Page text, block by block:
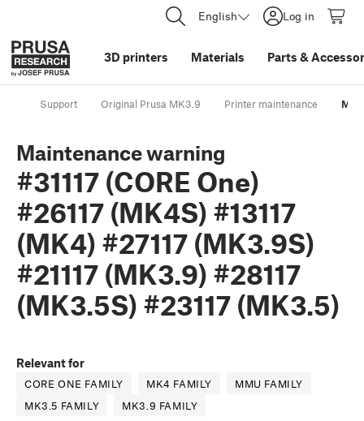
English Log in
3D printers Materials Parts &
Support Original Prusa MK3.9 Printer maintenance
Maintenance warning
#31117 (CORE One)
#26117 (MK4S) #13117
(MK4) #27117 (MK3.9S)
#21117 (MK3.9) #28117
(MK3.5S) #23117 (MK3.5)
Relevant for
CORE ONE FAMILY MK4 FAMILY
MMU FAMILY
MK3.5 FAMILY
MK3.9 FAMILY